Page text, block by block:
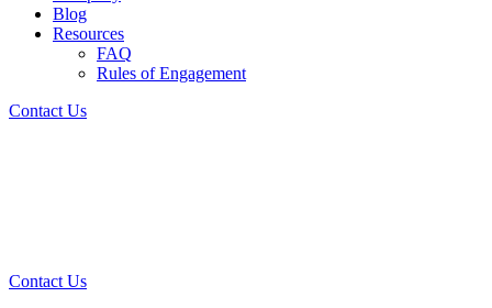
Blog
Resources
FAQ
Rules of Engagement
Contact Us
Contact Us